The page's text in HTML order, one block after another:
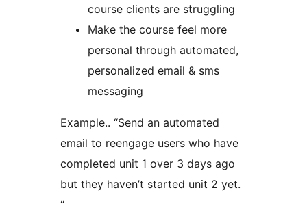
course clients are struggling
Make the course feel more
personal through automated,
personalized email & sms
messaging
Example.. “Send an automated
email to reengage users who have
completed unit 1 over 3 days ago
but they haven’t started unit 2 yet.
“